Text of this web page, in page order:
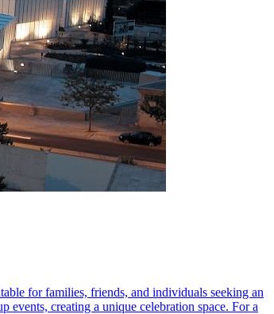
for families, friends, and individuals seeking an
events, creating a unique celebration space. For a